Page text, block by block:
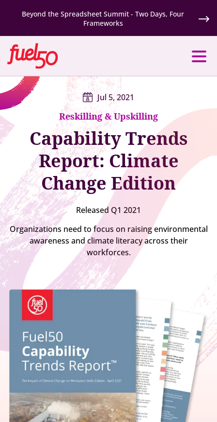
Beyond the Spreadsheet Summit - Two Days, Four
Frameworks
Jul 5, 2021
Reskilling & Upskilling
Capability Trends
Report: Climate
Change Edition
Released Q1 2021
Organizations need to focus on raising environmental
awareness and climate literacy across their
workforces.